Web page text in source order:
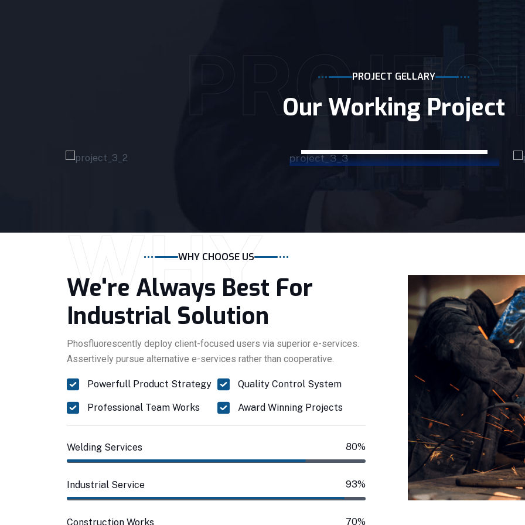
PROJECT GELLARY
Our Working Project
CONSTRUCTION
WHY
WHY CHOOSE US
We're Always Best For
Industrial Solution
Phosfluorescently deploy client-focused users via superior e-services.
Assertively pursue alternative e-services rather than cooperative.
Powerfull Product Strategy
Professional Team Works
Quality Control System
Award Winning Projects
Welding Services 80%
Industrial Service 93%
Construction Works 70%